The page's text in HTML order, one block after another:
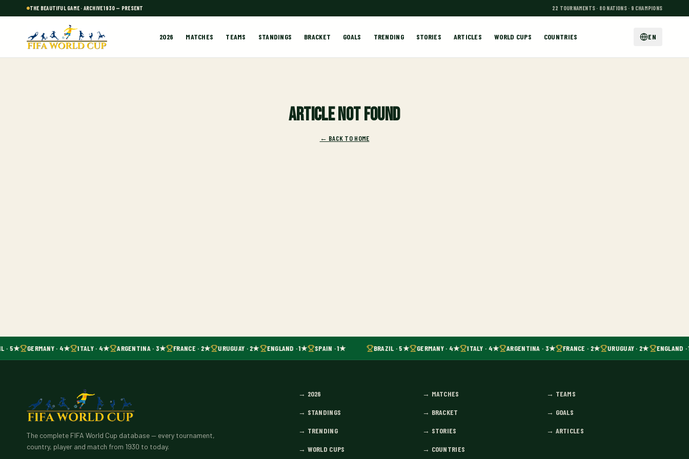
THE BEAUTIFUL GAME · ARCHIVE 1930 — PRESENT 22 TOURNAMENTS · 80 NATIONS · 9 CHAMPIONS
2026 MATCHES TEAMS STANDINGS BRACKET GOALS TRENDING STORIES ARTICLES WORLD CUPS COUNTRIES EN
Article not found
← BACK TO HOME
· 5★ GERMANY · 4★ ITALY · 4★ ARGENTINA · 3★ FRANCE · 2★ URUGUAY · 2★ ENGLAND · 1★ SPAIN · 1★ BRAZIL · 5★ GERMANY · 4★ ITALY · 4★ ARGENTINA · 3★ FRANCE · 2★ URUGUAY · 2★ ENGLAND ·
The complete FIFA World Cup database — every tournament,
country, player and match from 1930 to today.
→ 2026 → MATCHES → TEAMS
→ STANDINGS → BRACKET → GOALS
→ TRENDING → STORIES → ARTICLES
→ WORLD CUPS → COUNTRIES